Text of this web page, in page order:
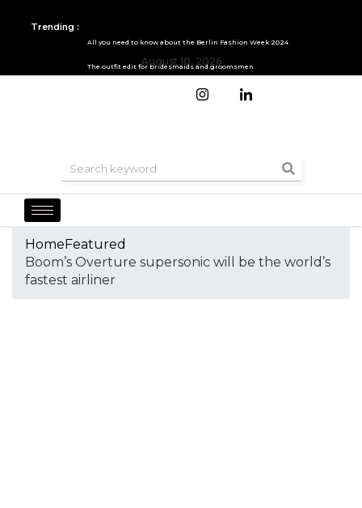
Trending :
All you need to know about the Berlin Fashion Week 2024
The outfit edit for bridesmaids and groomsmen
August 10, 2026
HomeFeatured
Boom’s Overture supersonic will be the world’s
fastest airliner